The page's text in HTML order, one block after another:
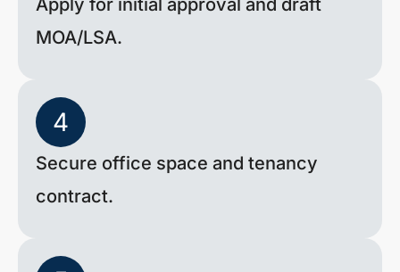
Apply for initial approval and draft
MOA/LSA.
4
Secure office space and tenancy
contract.